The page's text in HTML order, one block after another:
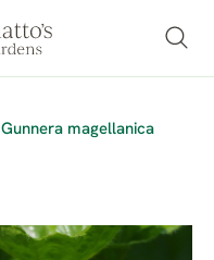
Gunnera magellanica